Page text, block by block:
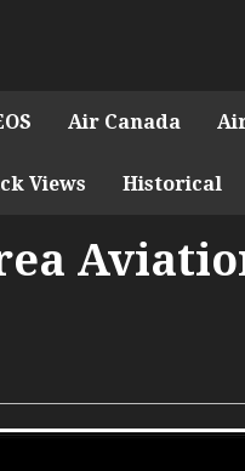
Air Canada
Views Historical